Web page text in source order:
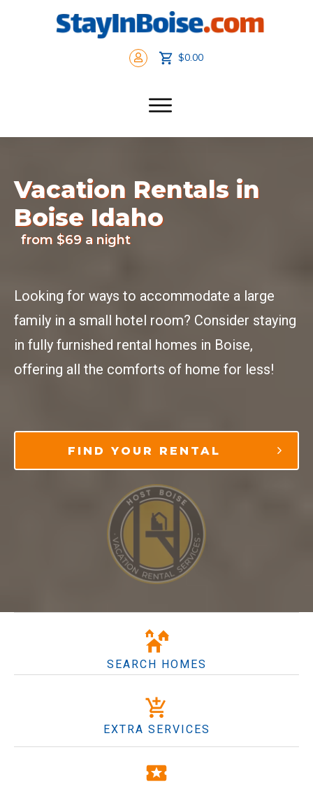
$0.00
Vacation Rentals in
Boise Idaho
from $69 a night
Looking for ways to accommodate a large
family in a small hotel room? Consider staying
in fully furnished rental homes in Boise,
offering all the comforts of home for less!
FIND YOUR RENTAL
SEARCH HOMES
EXTRA SERVICES